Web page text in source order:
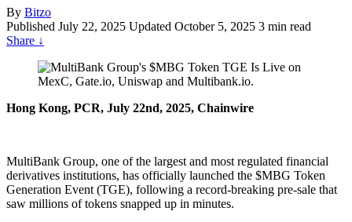
By Bitzo
Published July 22, 2025 Updated October 5, 2025 3 min read
Share ↓
Hong Kong, PCR, July 22nd, 2025, Chainwire
MultiBank Group, one of the largest and most regulated financial
derivatives institutions, has officially launched the $MBG Token
Generation Event (TGE), following a record-breaking pre-sale that
saw millions of tokens snapped up in minutes.